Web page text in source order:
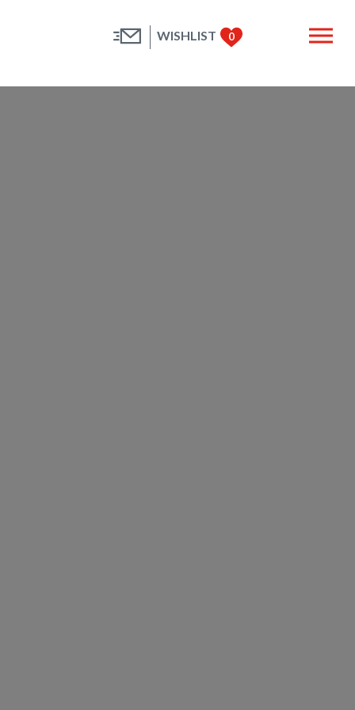
WISHLIST 0